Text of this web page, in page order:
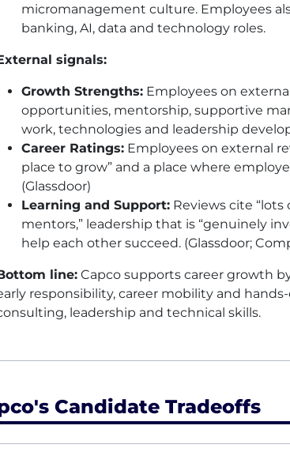
micromanagement culture. Employees
banking, AI, data and technology roles.
signals:
Growth Strengths: Employees on
opportunities, mentorship, supportive
work, technologies and leadership
Career Ratings: Employees on external
place to grow” and a place where
(Glassdoor)
Learning and Support: Reviews cite “lots
mentors,” leadership that is “genuinely
help each other succeed. (Glassdoor;
line: Capco supports career growth
responsibility, career mobility and
leadership and technical skills.
Candidate Tradeoffs